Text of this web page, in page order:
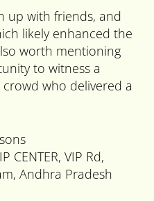
up with friends, and
likely enhanced the
worth mentioning
to witness a
who delivered a
CENTER, VIP Rd,
Andhra Pradesh